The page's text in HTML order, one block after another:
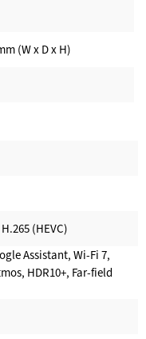
(W x D x H)
(HEVC)
Assistant, Wi-Fi 7,
HDR10+, Far-field